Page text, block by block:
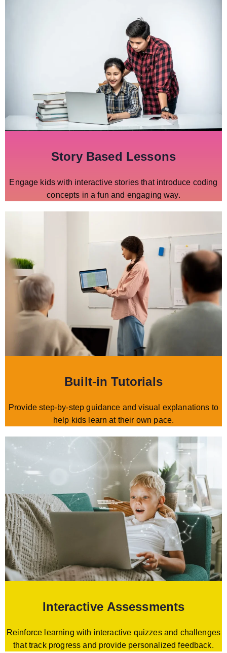
Story Based Lessons
Engage kids with interactive stories that introduce coding
concepts in a fun and engaging way.
Built-in Tutorials
Provide step-by-step guidance and visual explanations to
help kids learn at their own pace.
Interactive Assessments
Reinforce learning with interactive quizzes and challenges
that track progress and provide personalized feedback.